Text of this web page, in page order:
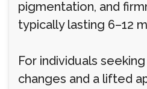
pigmentation, and
typically lasting 6–12
For individuals
changes and a lifted